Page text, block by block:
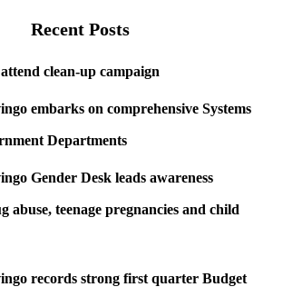
Recent Posts
clean-up campaign
embarks on comprehensive Systems
Departments
Gender Desk leads awareness
abuse, teenage pregnancies and child
records strong first quarter Budget